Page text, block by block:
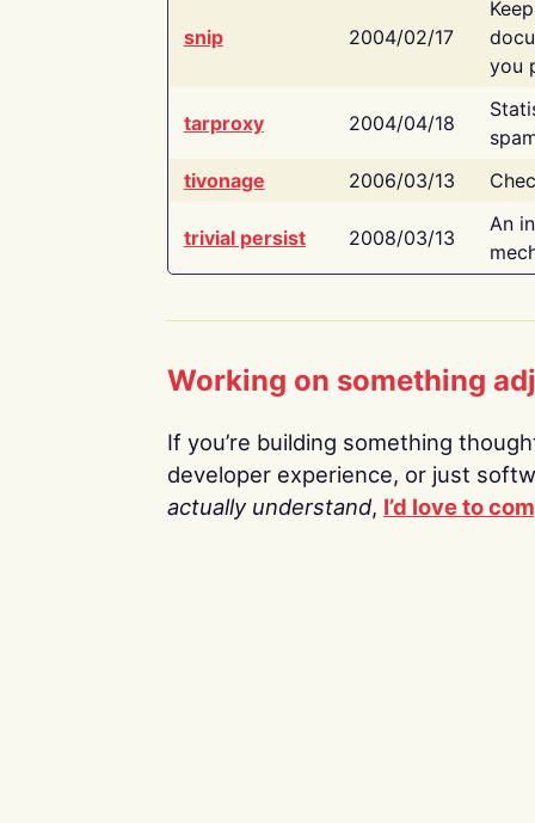
snip 2004/02/17
you
tarproxy 2004/04/18
tivonage
2006/03/13
trivial persist 2008/03/13
An
Working on something
If you’re building something
developer experience, or just
actually understand, I’d love to